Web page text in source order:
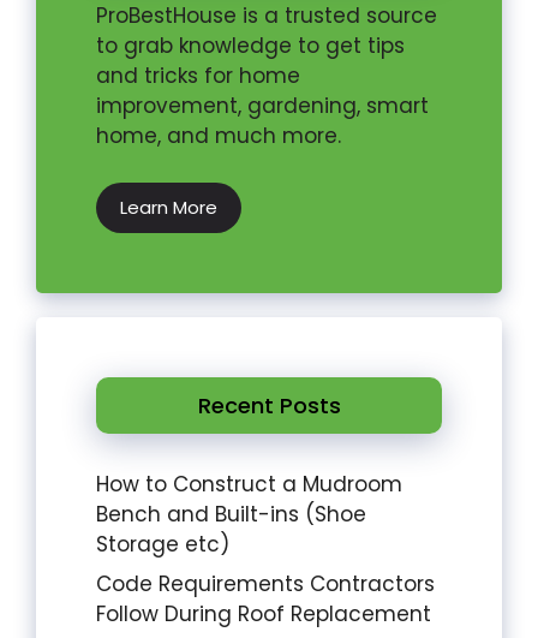
ProBestHouse is a trusted source
to grab knowledge to get tips
and tricks for home
improvement, gardening, smart
home, and much more.
Learn More
Recent Posts
How to Construct a Mudroom
Bench and Built-ins (Shoe
Storage etc)
Code Requirements Contractors
Follow During Roof Replacement